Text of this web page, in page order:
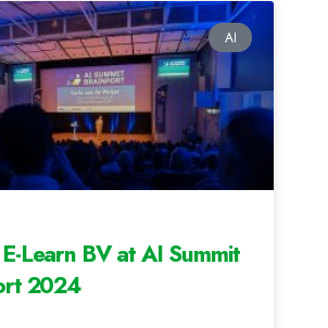
AI
Learn BV at AI Summit
2024